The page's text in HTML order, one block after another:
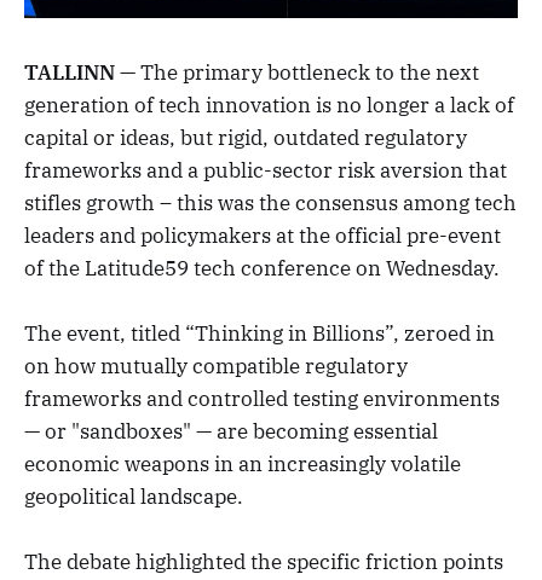
TALLINN— The primary bottleneck to the next
generation of tech innovation is no longer a lack of
capital or ideas, but rigid, outdated regulatory
frameworks and a public-sector risk aversion that
stifles growth – this was the consensus among tech
leaders and policymakers at the official pre-event
of the Latitude59 tech conference on Wednesday.
The event, titled “Thinking in Billions”, zeroed in
on how mutually compatible regulatory
frameworks and controlled testing environments
— or "sandboxes" — are becoming essential
economic weapons in an increasingly volatile
geopolitical landscape.
The debate highlighted the specific friction points